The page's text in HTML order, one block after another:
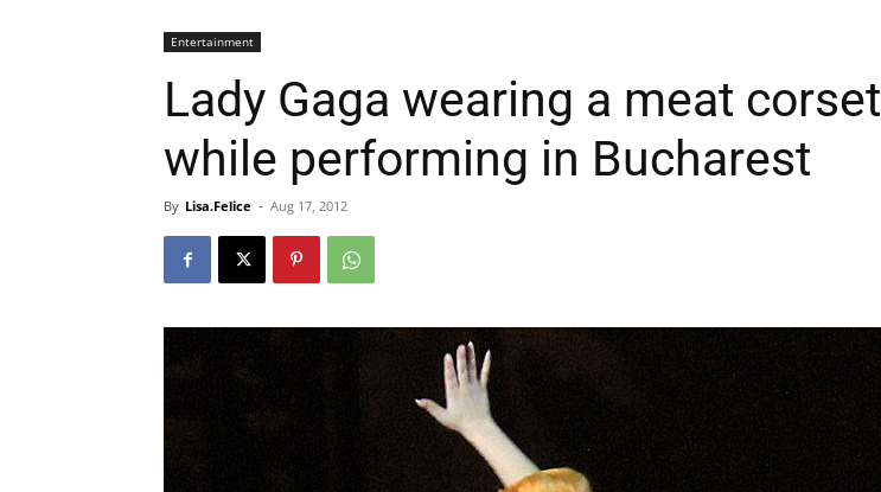
Entertainment
Lady Gaga wearing a meat corset
while performing in Bucharest
By Lisa.Felice - Aug 17, 2012